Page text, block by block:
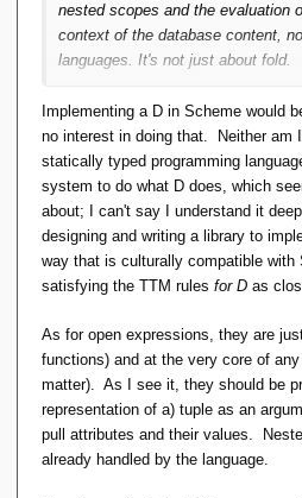
nested scopes and the evaluation
context of the database content,
languages. It's not just about fold.
Implementing a D in Scheme would
no interest in doing that. Neither am
statically typed programming
system to do what D does, which
about; I can't say I understand it
designing and writing a library to
way that is culturally compatible
satisfying the TTM rules for D as
As for open expressions, they are
functions) and at the very core of
matter). As I see it, they should be
representation of a) tuple as an
pull attributes and their values.
already handled by the language.